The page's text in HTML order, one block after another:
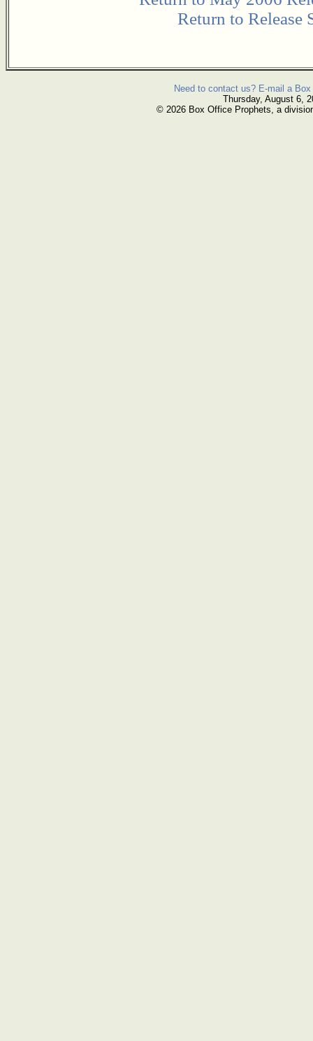
Return to Release
Need to contact us? E-mail a
Thursday, August 6,
© 2026 Box Office Prophets, a